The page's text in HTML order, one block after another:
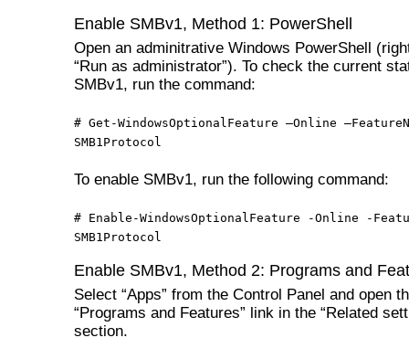
Enable SMBv1, Method 1: PowerShell
Open an adminitrative Windows PowerShell
“Run as administrator”). To check the current
SMBv1, run the command:
# Get-WindowsOptionalFeature –Online
SMB1Protocol
To enable SMBv1, run the following command:
# Enable-WindowsOptionalFeature -Online -
SMB1Protocol
Enable SMBv1, Method 2: Programs and
Select “Apps” from the Control Panel and open
“Programs and Features” link in the “Related
section.